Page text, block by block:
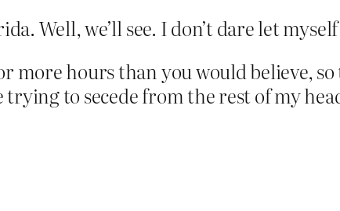
Well, we’ll see. I don’t dare let
more hours than you would believe, so
trying to secede from the rest of my